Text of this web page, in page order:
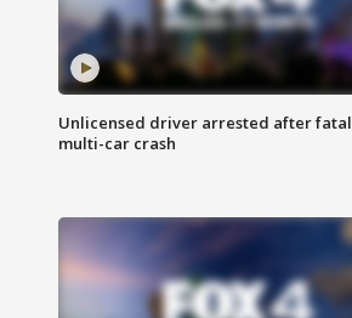
Unlicensed driver arrested after fatal
multi-car crash